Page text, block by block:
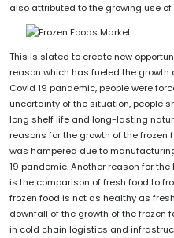
also attributed to the growing use
This is slated to create new
reason which has fueled the growth
Covid 19 pandemic, people were
uncertainty of the situation, people
long shelf life and long-lasting
reasons for the growth of the frozen
was hampered due to
19 pandemic. Another reason for
is the comparison of fresh food to
frozen food is not as healthy as
downfall of the growth of the frozen
in cold chain logistics and